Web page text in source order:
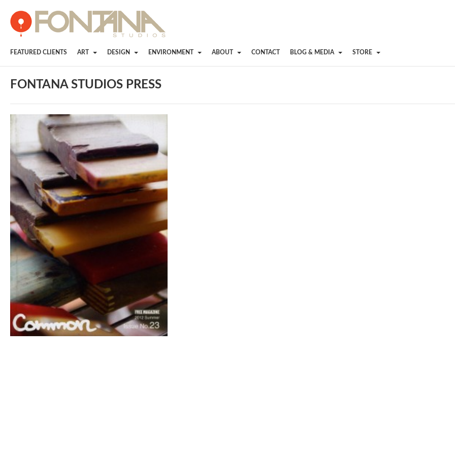
FEATURED CLIENTS ART DESIGN ENVIRONMENT ABOUT CONTACT BLOG & MEDIA STORE
FONTANA STUDIOS PRESS